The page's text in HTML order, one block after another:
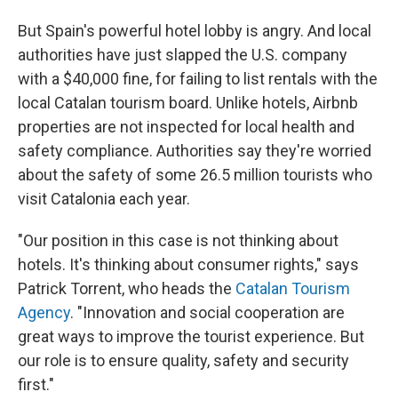
But Spain's powerful hotel lobby is angry. And local
authorities have just slapped the U.S. company
with a $40,000 fine, for failing to list rentals with the
local Catalan tourism board. Unlike hotels, Airbnb
properties are not inspected for local health and
safety compliance. Authorities say they're worried
about the safety of some 26.5 million tourists who
visit Catalonia each year.
"Our position in this case is not thinking about
hotels. It's thinking about consumer rights," says
Patrick Torrent, who heads the Catalan Tourism
Agency. "Innovation and social cooperation are
great ways to improve the tourist experience. But
our role is to ensure quality, safety and security
first."